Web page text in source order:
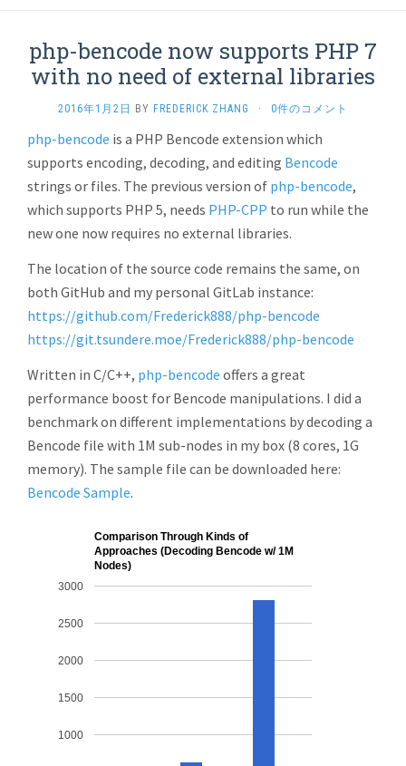
php-bencode now supports PHP 7
with no need of external libraries
2016年1月2日 BY FREDERICK ZHANG · 0件のコメント
php-bencode is a PHP Bencode extension which
supports encoding, decoding, and editing Bencode
strings or files. The previous version of php-bencode,
which supports PHP 5, needs PHP-CPP to run while the
new one now requires no external libraries.
The location of the source code remains the same, on
both GitHub and my personal GitLab instance:
https://github.com/Frederick888/php-bencode
https://git.tsundere.moe/Frederick888/php-bencode
Written in C/C++, php-bencode offers a great
performance boost for Bencode manipulations. I did a
benchmark on different implementations by decoding a
Bencode file with 1M sub-nodes in my box (8 cores, 1G
memory). The sample file can be downloaded here:
Bencode Sample.
Comparison Through Kinds of
Approaches (Decoding Bencode w/ 1M
Nodes)
1000
1500
2000
2500
3000